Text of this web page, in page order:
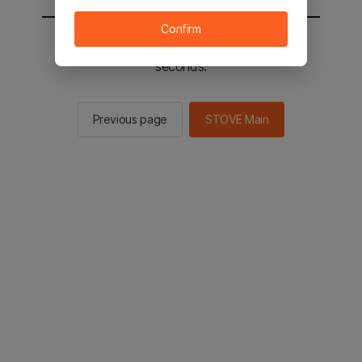
You will be sent to the STOVE main in 2
seconds.
Previous page STOVE Main
Confirm